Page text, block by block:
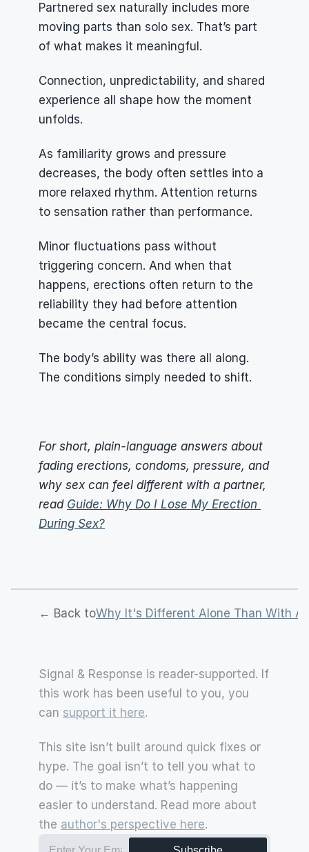
Partnered sex naturally includes more
moving parts than solo sex. That’s part
of what makes it meaningful.
Connection, unpredictability, and shared
experience all shape how the moment
unfolds.
As familiarity grows and pressure
decreases, the body often settles into a
more relaxed rhythm. Attention returns
to sensation rather than performance.
Minor fluctuations pass without
triggering concern. And when that
happens, erections often return to the
reliability they had before attention
became the central focus.
The body’s ability was there all along.
The conditions simply needed to shift.
For short, plain-language answers about
fading erections, condoms, pressure, and
why sex can feel different with a partner,
read Guide: Why Do I Lose My Erection
During Sex?
← Back toWhy It's Different Alone Than With A
Signal & Response is reader-supported. If
this work has been useful to you, you
can support it here.
This site isn’t built around quick fixes or
hype. The goal isn’t to tell you what to
do — it’s to make what’s happening
easier to understand. Read more about
the author's perspective here.